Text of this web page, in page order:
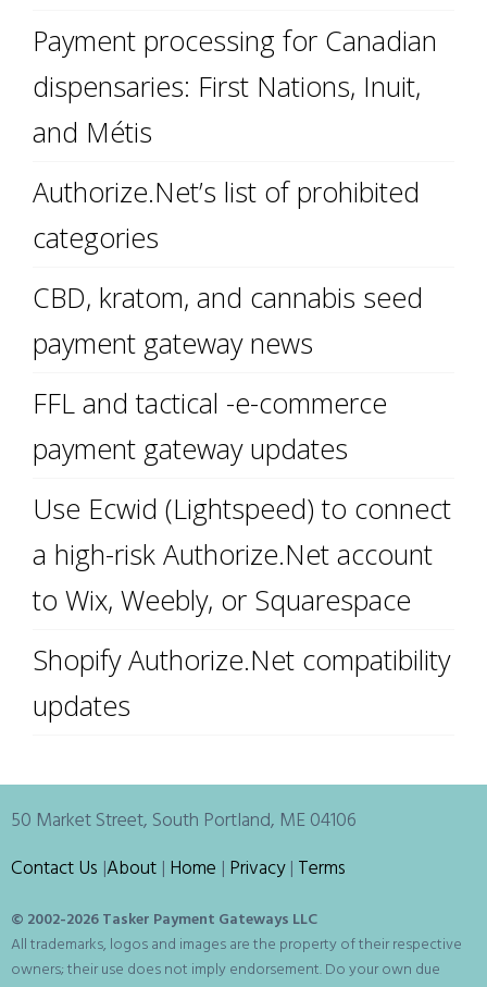
Payment processing for Canadian
dispensaries: First Nations, Inuit,
and Métis
Authorize.Net’s list of prohibited
categories
CBD, kratom, and cannabis seed
payment gateway news
FFL and tactical -e-commerce
payment gateway updates
Use Ecwid (Lightspeed) to connect
a high-risk Authorize.Net account
to Wix, Weebly, or Squarespace
Shopify Authorize.Net compatibility
updates
50 Market Street, South Portland, ME 04106
Contact Us |About | Home | Privacy| Terms
© 2002-2026 Tasker Payment Gateways LLC
All trademarks, logos and images are the property of their respective
owners; their use does not imply endorsement. Do your own due